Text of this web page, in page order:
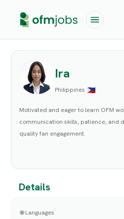
Ira
Philippines
Motivated and eager to learn OFM
communication skills, patience, and
quality fan engagement.
Details
🌐 Languages